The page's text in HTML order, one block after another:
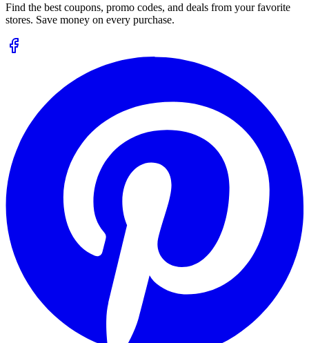
Find the best coupons, promo codes, and deals from your favorite
stores. Save money on every purchase.